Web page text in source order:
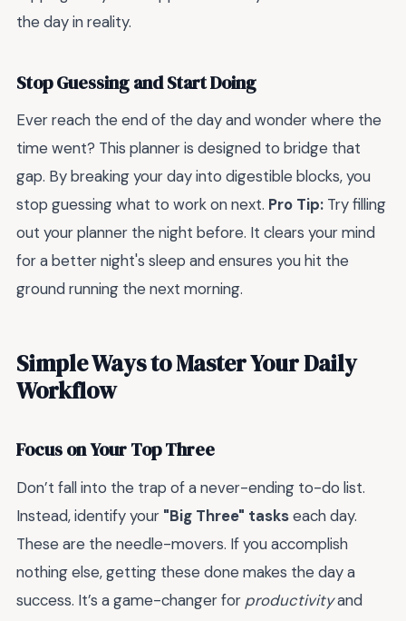
the day in reality.
Stop Guessing and Start Doing
Ever reach the end of the day and wonder where the
time went? This planner is designed to bridge that
gap. By breaking your day into digestible blocks, you
stop guessing what to work on next. Pro Tip: Try filling
out your planner the night before. It clears your mind
for a better night's sleep and ensures you hit the
ground running the next morning.
Simple Ways to Master Your Daily
Workflow
Focus on Your Top Three
Don’t fall into the trap of a never-ending to-do list.
Instead, identify your "Big Three" taskseach day.
These are the needle-movers. If you accomplish
nothing else, getting these done makes the day a
success. It’s a game-changer for productivityand